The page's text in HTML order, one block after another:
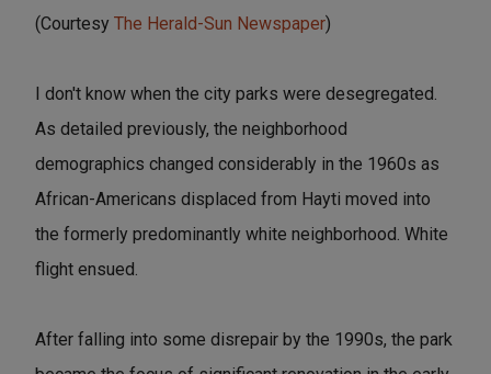
(Courtesy The Herald-Sun Newspaper)
I don't know when the city parks were desegregated.
As detailed previously, the neighborhood
demographics changed considerably in the 1960s as
African-Americans displaced from Hayti moved into
the formerly predominantly white neighborhood. White
flight ensued.
After falling into some disrepair by the 1990s, the park